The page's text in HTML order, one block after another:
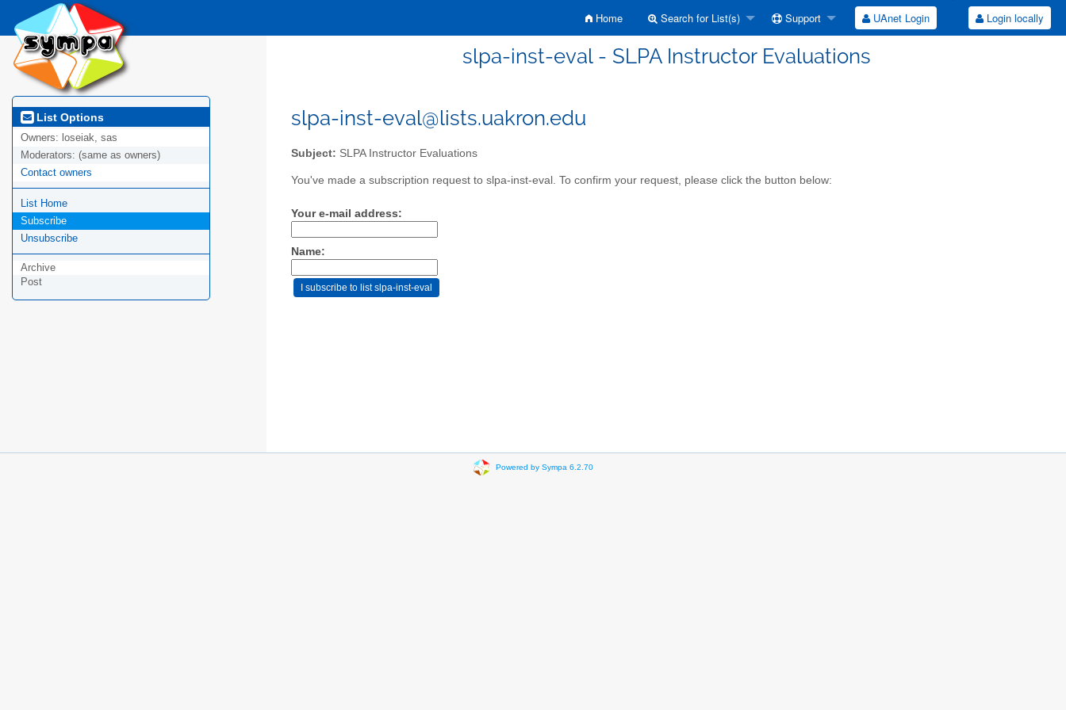
Home Search for List(s) Support UAnet Login Login locally
slpa-inst-eval - SLPA Instructor Evaluations
List Options
Owners: loseiak, sas
Moderators: (same as owners)
Contact owners
List Home
Subscribe
Unsubscribe
Archive
Post
slpa-inst-eval@lists.uakron.edu
Subject: SLPA Instructor Evaluations
You've made a subscription request to slpa-inst-eval. To confirm your request, please click the button below:
Your e-mail address:
Name:
Powered by Sympa 6.2.70